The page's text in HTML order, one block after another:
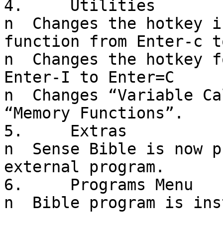
4.     Utilities
n  Changes the
function from Enter-c
n  Changes the hotkey
Enter-I to Enter=C
n  Changes “Variable
“Memory Functions”.
5.     Extras
n  Sense Bible is now
external program.
6.     Programs Menu
n  Bible program is